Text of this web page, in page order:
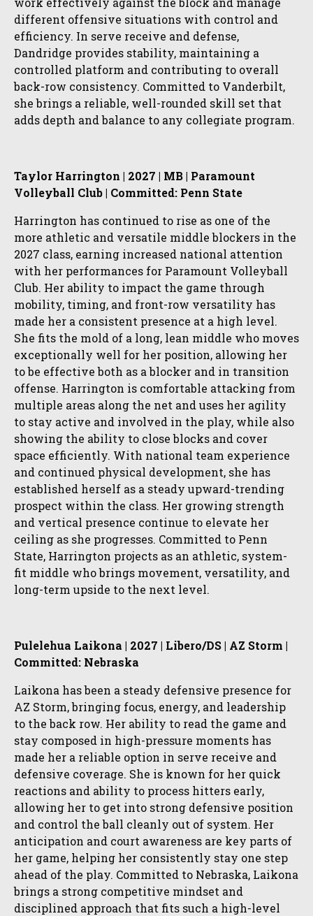
different offensive situations with control and
efficiency. In serve receive and defense,
Dandridge provides stability, maintaining a
controlled platform and contributing to overall
back-row consistency. Committed to Vanderbilt,
she brings a reliable, well-rounded skill set that
adds depth and balance to any collegiate program.
Taylor Harrington | 2027 | MB | Paramount
Volleyball Club | Committed: Penn State
Harrington has continued to rise as one of the
more athletic and versatile middle blockers in the
2027 class, earning increased national attention
with her performances for Paramount Volleyball
Club. Her ability to impact the game through
mobility, timing, and front-row versatility has
made her a consistent presence at a high level.
She fits the mold of a long, lean middle who moves
exceptionally well for her position, allowing her
to be effective both as a blocker and in transition
offense. Harrington is comfortable attacking from
multiple areas along the net and uses her agility
to stay active and involved in the play, while also
showing the ability to close blocks and cover
space efficiently. With national team experience
and continued physical development, she has
established herself as a steady upward-trending
prospect within the class. Her growing strength
and vertical presence continue to elevate her
ceiling as she progresses. Committed to Penn
State, Harrington projects as an athletic, system-
fit middle who brings movement, versatility, and
long-term upside to the next level.
Pulelehua Laikona | 2027 | Libero/DS | AZ Storm |
Committed: Nebraska
Laikona has been a steady defensive presence for
AZ Storm, bringing focus, energy, and leadership
to the back row. Her ability to read the game and
stay composed in high-pressure moments has
made her a reliable option in serve receive and
defensive coverage. She is known for her quick
reactions and ability to process hitters early,
allowing her to get into strong defensive position
and control the ball cleanly out of system. Her
anticipation and court awareness are key parts of
her game, helping her consistently stay one step
ahead of the play. Committed to Nebraska, Laikona
brings a strong competitive mindset and
disciplined approach that fits such a high-level